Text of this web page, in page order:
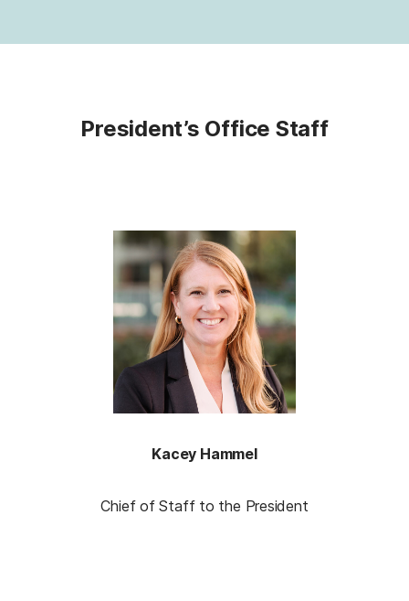
President’s Office Staff
Kacey Hammel
Chief of Staff to the President